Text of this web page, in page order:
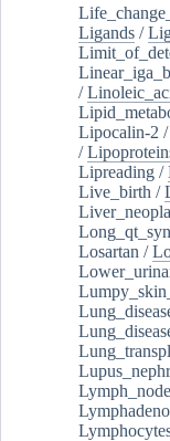
Ligands /
/
Lipocalin-2 /
/
Lipreading /
Live_birth /
Losartan /